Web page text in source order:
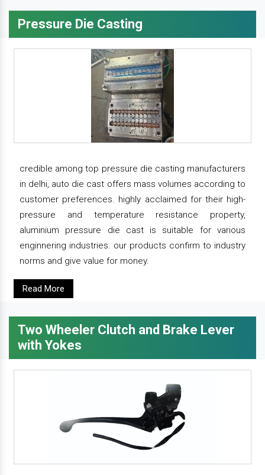
Pressure Die Casting
credible among top pressure die casting manufacturers
in delhi, auto die cast offers mass volumes according to
customer preferences. highly acclaimed for their high-
pressure and temperature resistance property,
aluminium pressure die cast is suitable for various
enginnering industries. our products confirm to industry
norms and give value for money.
Read More
Two Wheeler Clutch and Brake Lever
with Yokes